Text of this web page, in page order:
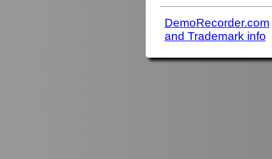
DemoRecorder.com
and Trademark info